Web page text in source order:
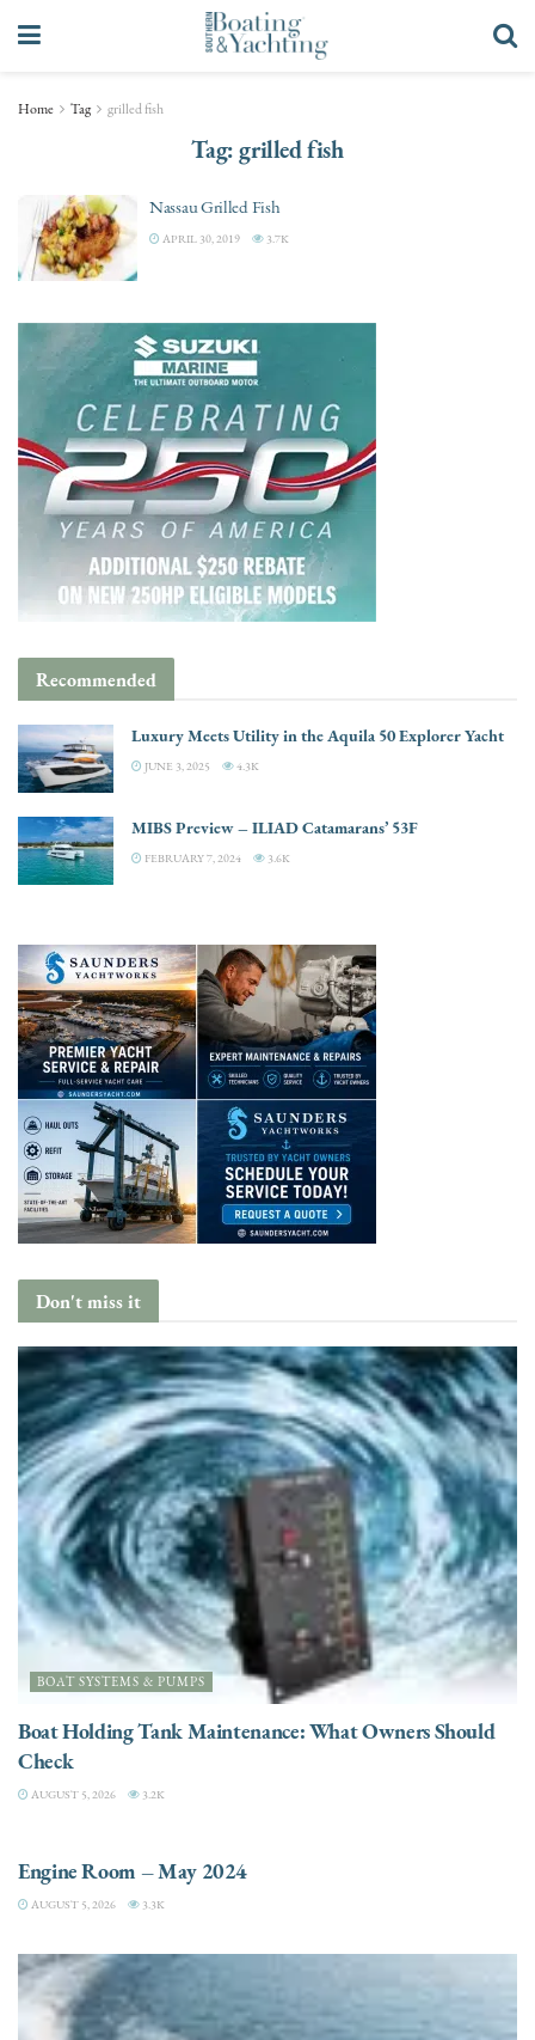
Home Tag grilled fish
Tag:grilled fish
Nassau Grilled Fish
APRIL 30, 2019 3.7K
Recommended
Luxury Meets Utility in the Aquila 50 Explorer Yacht
JUNE 3, 2025 4.3K
MIBS Preview – ILIAD Catamarans’ 53F
FEBRUARY 7, 2024 3.6K
Don't miss it
BOAT SYSTEMS & PUMPS
Boat Holding Tank Maintenance: What Owners Should
Check
AUGUST 5, 2026 3.2K
Engine Room – May 2024
AUGUST 5, 2026 3.3K